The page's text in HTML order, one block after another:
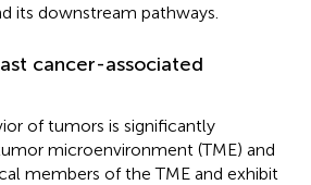
its downstream pathways.
cancer-associated
of tumors is significantly
microenvironment (TME) and
members of the TME and exhibit